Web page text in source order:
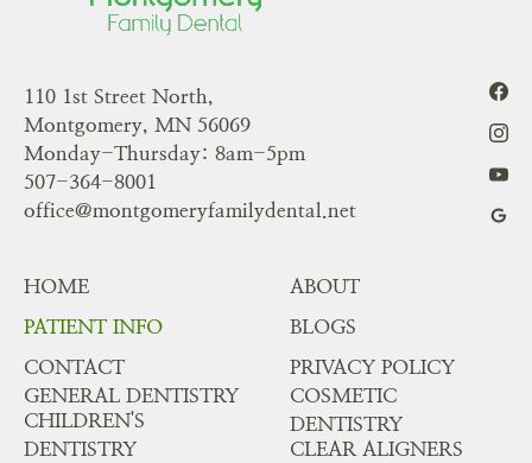
110 1st Street North,
Montgomery, MN 56069
Monday-Thursday: 8am-5pm
507-364-8001
office@montgomeryfamilydental.net
HOME
ABOUT
PATIENT INFO
BLOGS
CONTACT
PRIVACY POLICY
GENERAL DENTISTRY
CHILDREN'S
DENTISTRY
COSMETIC
DENTISTRY
CLEAR ALIGNERS